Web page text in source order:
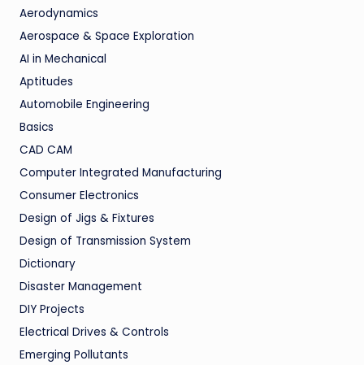
Aerodynamics
Aerospace & Space Exploration
AI in Mechanical
Aptitudes
Automobile Engineering
Basics
CAD CAM
Computer Integrated Manufacturing
Consumer Electronics
Design of Jigs & Fixtures
Design of Transmission System
Dictionary
Disaster Management
DIY Projects
Electrical Drives & Controls
Emerging Pollutants